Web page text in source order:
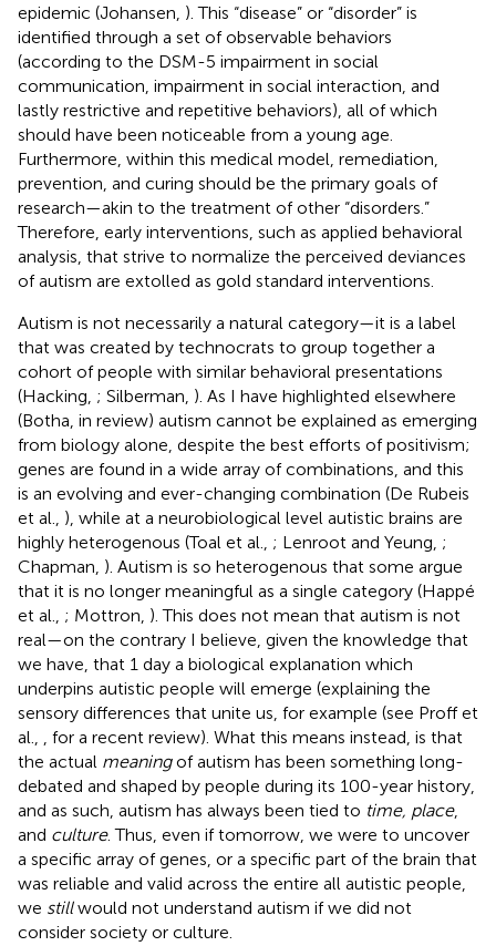
epidemic (Johansen, ). This “disease” or “disorder” is
identified through a set of observable behaviors
(according to the DSM-5 impairment in social
communication, impairment in social interaction, and
lastly restrictive and repetitive behaviors), all of which
should have been noticeable from a young age.
Furthermore, within this medical model, remediation,
prevention, and curing should be the primary goals of
research—akin to the treatment of other “disorders.”
Therefore, early interventions, such as applied behavioral
analysis, that strive to normalize the perceived deviances
of autism are extolled as gold standard interventions.
Autism is not necessarily a natural category—it is a label
that was created by technocrats to group together a
cohort of people with similar behavioral presentations
(Hacking, ; Silberman, ). As I have highlighted elsewhere
(Botha, in review) autism cannot be explained as emerging
from biology alone, despite the best efforts of positivism;
genes are found in a wide array of combinations, and this
is an evolving and ever-changing combination (De Rubeis
et al., ), while at a neurobiological level autistic brains are
highly heterogenous (Toal et al., ; Lenroot and Yeung, ;
Chapman, ). Autism is so heterogenous that some argue
that it is no longer meaningful as a single category (Happé
et al., ; Mottron, ). This does not mean that autism is not
real—on the contrary I believe, given the knowledge that
we have, that 1 day a biological explanation which
underpins autistic people will emerge (explaining the
sensory differences that unite us, for example (see Proff et
al.,
, for a recent review). What this means instead, is that
the actual meaningof autism has been something long-
debated and shaped by people during its 100-year history,
and as such, autism has always been tied to time, place,
and culture. Thus, even if tomorrow, we were to uncover
a specific array of genes, or a specific part of the brain that
was reliable and valid across the entire all autistic people,
we stillwould not understand autism if we did not
consider society or culture.